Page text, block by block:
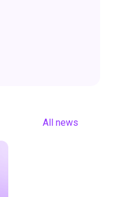
All news